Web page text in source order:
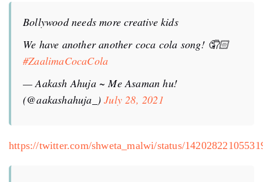
Bollywood needs more creative kids
We have another another coca cola song! 🤦🏻
#ZaalimaCocaCola
— Aakash Ahuja ~ Me Asaman hu!
(@aakashahuja_)July 28, 2021
https://twitter.com/shweta_malwi/status/